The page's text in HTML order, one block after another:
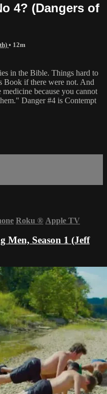
4? (Dangers of
• 12m
in the Bible. Things hard to
Book if there were not. And
because you cannot
Danger #4 is Contempt
Roku ® Apple TV
Men, Season 1 (Jeff